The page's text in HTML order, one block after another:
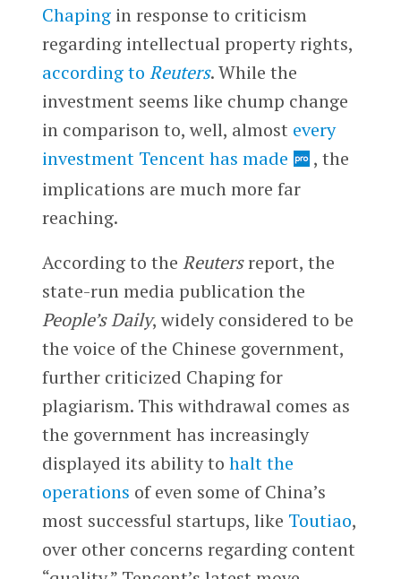
Chapingin response to criticism
regarding intellectual property rights,
according to Reuters. While the
investment seems like chump change
in comparison to, well, almost every
investment Tencent has made
, the
implications are much more far
reaching.
According to the Reutersreport, the
state-run media publication the
People’s Daily, widely considered to be
the voice of the Chinese government,
further criticized Chaping for
plagiarism. This withdrawal comes as
the government has increasingly
displayed its ability to halt the
operations of even some of China’s
most successful startups, like Toutiao,
over other concerns regarding content